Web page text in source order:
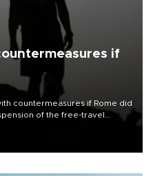
if
countermeasures if Rome did
of the free-travel